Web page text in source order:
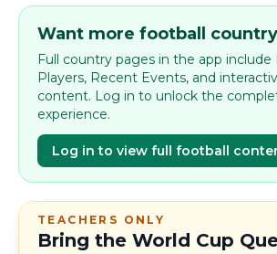
Want more football
Full country pages in the app include
Players, Recent Events, and
content. Log in to unlock the
experience.
Log in to view full football
TEACHERS ONLY
Bring the World Cup